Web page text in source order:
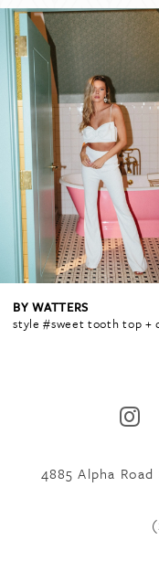
Related
Products
Carousel
Skip
to
end
PAUSE
PREVIOUS SLIDE
NEXT SLIDE
0
1
2
3
BY WATTERS
4885 Alpha